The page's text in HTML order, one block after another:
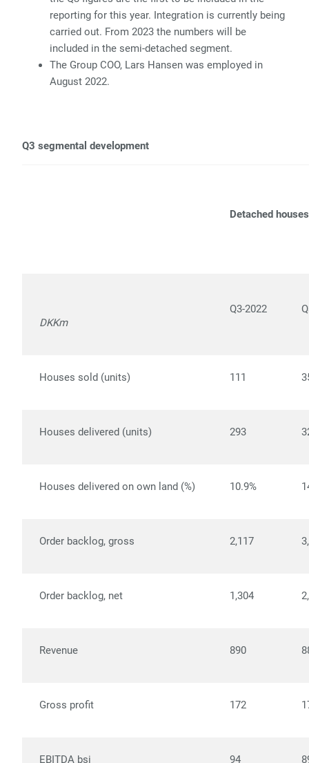
reporting for this year. Integration is currently being
carried out. From 2023 the numbers will be
included in the semi-detached segment.
The Group COO, Lars Hansen was employed in
August 2022.
Q3 segmental development
Detached houses
DKKm
Q3-2022
Houses sold (units) 111
Houses delivered (units) 293
Houses delivered on own land (%) 10.9%
Order backlog, gross 2,117
Order backlog, net 1,304
Revenue 890
Gross profit 172
EBITDA bsi 94